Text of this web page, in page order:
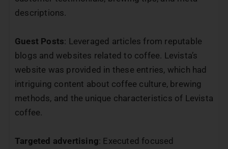
descriptions.
Guest Posts: Leveraged articles from reputable
blogs and websites related to coffee. Levista’s
website was provided in these entries, which had
intriguing content about coffee culture, brewing
methods, and the unique characteristics of Levista
coffee.
Targeted advertising: Executed focused